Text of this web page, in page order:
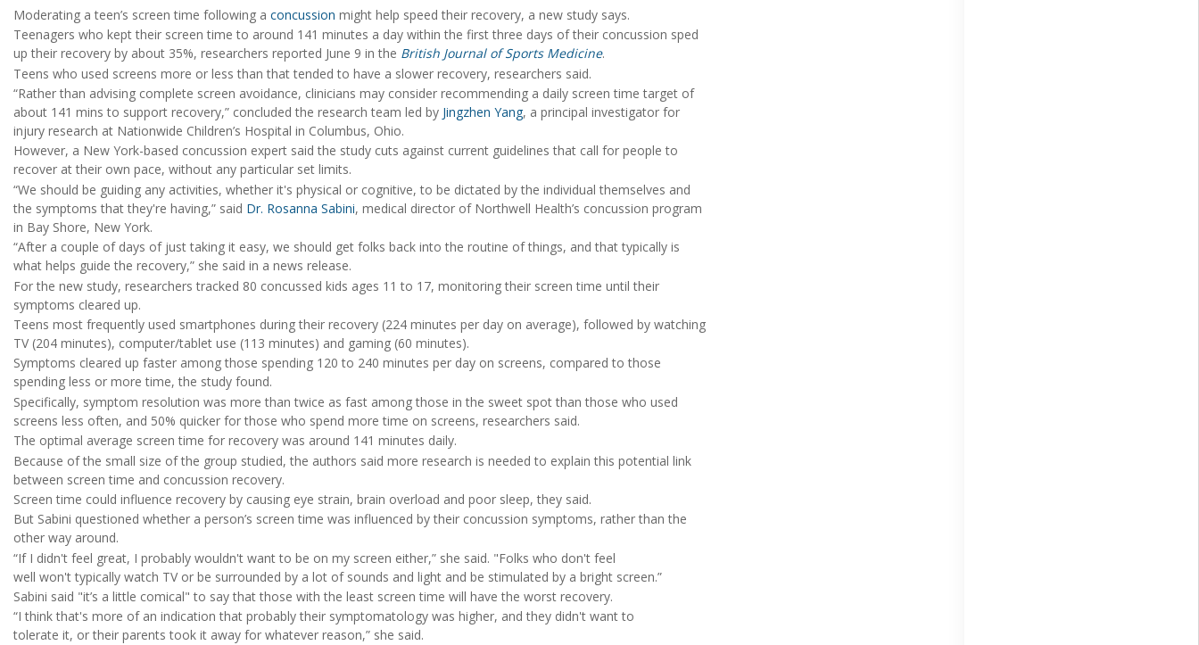
Moderating a teen’s screen time following a concussion might help speed their recovery, a new study says.
Teenagers who kept their screen time to around 141 minutes a day within the first three days of their concussion sped
up their recovery by about 35%, researchers reported June 9 in the British Journal of Sports Medicine.
Teens who used screens more or less than that tended to have a slower recovery, researchers said.
“Rather than advising complete screen avoidance, clinicians may consider recommending a daily screen time target of
about 141 mins to support recovery,” concluded the research team led by Jingzhen Yang, a principal investigator for
injury research at Nationwide Children’s Hospital in Columbus, Ohio.
However, a New York-based concussion expert said the study cuts against current guidelines that call for people to
recover at their own pace, without any particular set limits.
“We should be guiding any activities, whether it's physical or cognitive, to be dictated by the individual themselves and
the symptoms that they're having,” said Dr. Rosanna Sabini, medical director of Northwell Health’s concussion program
in Bay Shore, New York.
“After a couple of days of just taking it easy, we should get folks back into the routine of things, and that typically is
what helps guide the recovery,” she said in a news release.
For the new study, researchers tracked 80 concussed kids ages 11 to 17, monitoring their screen time until their
symptoms cleared up.
Teens most frequently used smartphones during their recovery (224 minutes per day on average), followed by watching
TV (204 minutes), computer/tablet use (113 minutes) and gaming (60 minutes).
Symptoms cleared up faster among those spending 120 to 240 minutes per day on screens, compared to those
spending less or more time, the study found.
Specifically, symptom resolution was more than twice as fast among those in the sweet spot than those who used
screens less often, and 50% quicker for those who spend more time on screens, researchers said.
The optimal average screen time for recovery was around 141 minutes daily.
Because of the small size of the group studied, the authors said more research is needed to explain this potential link
between screen time and concussion recovery.
Screen time could influence recovery by causing eye strain, brain overload and poor sleep, they said.
But Sabini questioned whether a person’s screen time was influenced by their concussion symptoms, rather than the
other way around.
“If I didn't feel great, I probably wouldn't want to be on my screen either,” she said. "Folks who don't feel
well won't typically watch TV or be surrounded by a lot of sounds and light and be stimulated by a bright screen.”
Sabini said "it’s a little comical" to say that those with the least screen time will have the worst recovery.
“I think that's more of an indication that probably their symptomatology was higher, and they didn't want to
tolerate it, or their parents took it away for whatever reason,” she said.